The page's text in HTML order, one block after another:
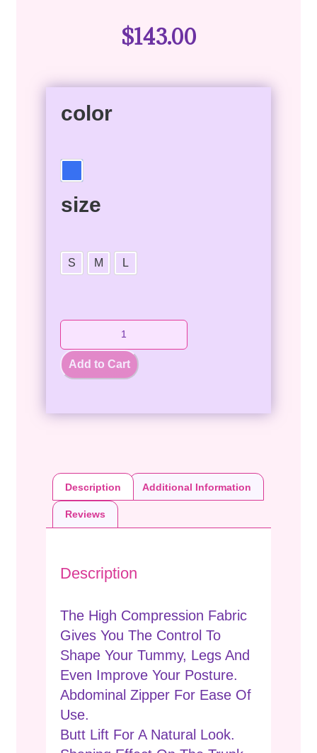
$143.00
color
size
S M L
Add to Cart
Description Additional Information
Reviews
Description
The High Compression Fabric
Gives You The Control To
Shape Your Tummy, Legs And
Even Improve Your Posture.
Abdominal Zipper For Ease Of
Use.
Butt Lift For A Natural Look.